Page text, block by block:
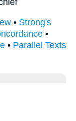
• Strong's
•
• Parallel Texts